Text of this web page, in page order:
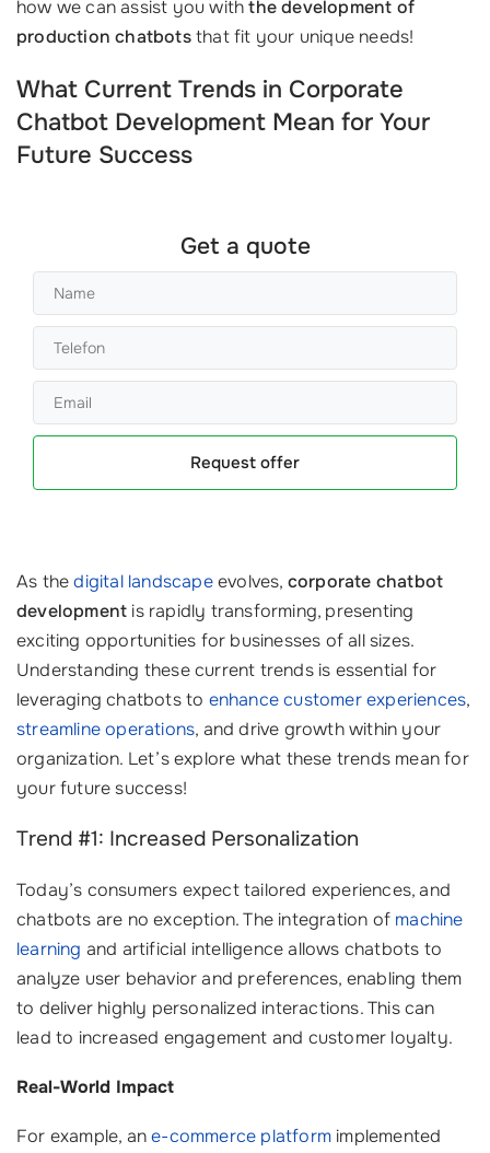
how we can assist you withthe development of
production chatbotsthat fit your unique needs!
What Current Trends in Corporate
Chatbot Development Mean for Your
Future Success
Get a quote
Request offer
As thedigital landscapeevolves, corporate chatbot
development is rapidly transforming, presenting
exciting opportunities for businesses of all sizes.
Understanding these current trends is essential for
leveraging chatbots to enhance customer experiences,
streamline operations, and drive growth within your
organization. Let’s explore what these trends mean for
your future success!
Trend #1: Increased Personalization
Today’s consumers expect tailored experiences, and
chatbots are no exception. The integration of machine
learning and artificial intelligence allows chatbots to
analyze user behavior and preferences, enabling them
to deliver highly personalized interactions. This can
lead to increased engagement and customer loyalty.
Real-World Impact
For example, ane-commerce platform implemented